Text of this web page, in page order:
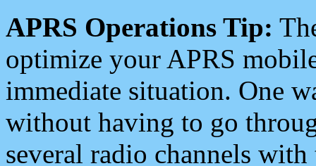
APRS Operations Tip:
optimize your APRS
immediate situation. One
without having to go
several radio channels